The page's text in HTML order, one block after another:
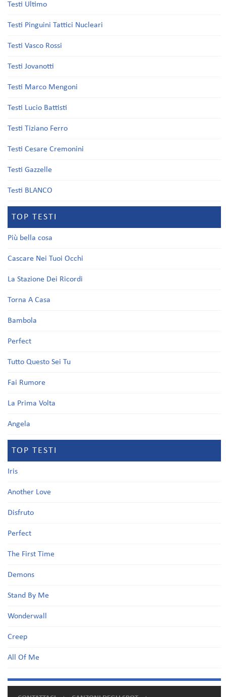
Testi Ultimo
Testi Pinguini Tattici Nucleari
Testi Vasco Rossi
Testi Jovanotti
Testi Marco Mengoni
Testi Lucio Battisti
Testi Tiziano Ferro
Testi Cesare Cremonini
Testi Gazzelle
Testi BLANCO
TOP TESTI
Più bella cosa
Cascare Nei Tuoi Occhi
La Stazione Dei Ricordi
Torna A Casa
Bambola
Perfect
Tutto Questo Sei Tu
Fai Rumore
La Prima Volta
Angela
TOP TESTI
Iris
Another Love
Disfruto
Perfect
The First Time
Demons
Stand By Me
Wonderwall
Creep
All Of Me